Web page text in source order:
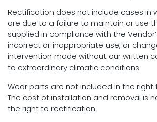
Rectification does not include cases in
are due to a failure to maintain or use
supplied in compliance with the
incorrect or inappropriate use, or
intervention made without our written
to extraordinary climatic conditions.
Wear parts are not included in the right
The cost of installation and removal is
the right to rectification.